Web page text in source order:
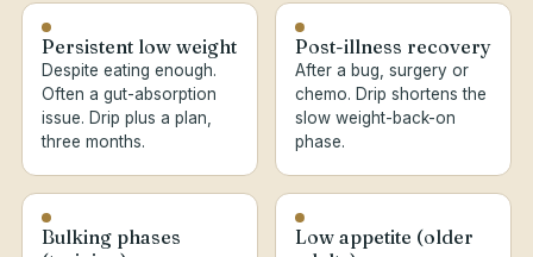
Persistent low weight
Despite eating enough.
Often a gut-absorption
issue. Drip plus a plan,
three months.
Post-illness recovery
After a bug, surgery or
chemo. Drip shortens the
slow weight-back-on
phase.
Bulking phases
Low appetite (older